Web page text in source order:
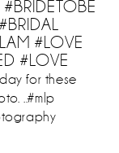
#LOVE
#LOVE